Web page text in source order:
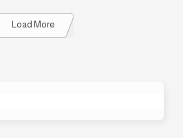
Load MoreDetails